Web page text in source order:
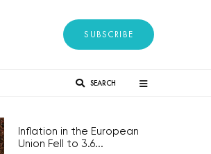
SUBSCRIBE
SEARCH
Inflation in the European
Union Fell to 3.6...